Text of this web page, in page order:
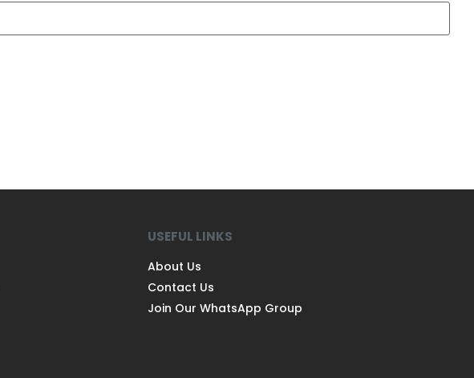
USEFUL LINKS
About Us
Contact Us
Join Our WhatsApp Group